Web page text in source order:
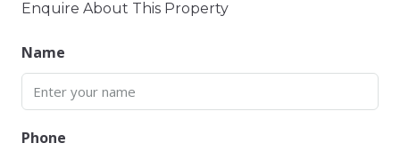
Enquire About This Property
Name
Phone